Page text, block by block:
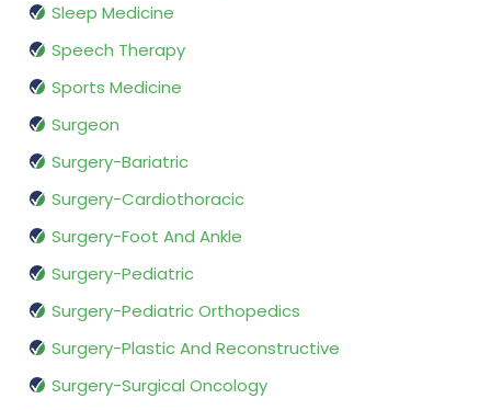
Sleep Medicine
Speech Therapy
Sports Medicine
Surgeon
Surgery-Bariatric
Surgery-Cardiothoracic
Surgery-Foot And Ankle
Surgery-Pediatric
Surgery-Pediatric Orthopedics
Surgery-Plastic And Reconstructive
Surgery-Surgical Oncology